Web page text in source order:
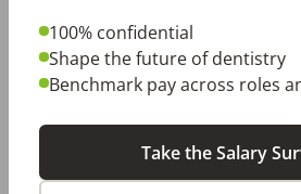
Laura Sandino
PostedJune 20, 2024
100% confidential
Shape the future of dentistry
Benchmark pay across roles
Take the Salary